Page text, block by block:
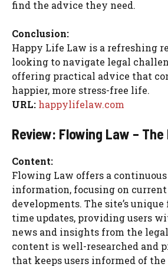
find the advice they need.
Conclusion:
Happy Life Law is a refreshing
looking to navigate legal
offering practical advice that
happier, more stress-free life.
URL: happylifelaw.com
Review: Flowing Law –
Content:
Flowing Law offers a
information, focusing on
developments. The site’s
time updates, providing users
news and insights from the
content is well-researched and
that keeps users informed of